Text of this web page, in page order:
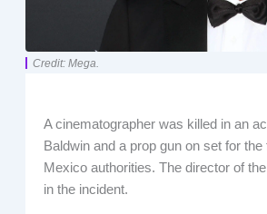
Credit: Mega.
A cinematographer was killed in an
Baldwin and a prop gun on set for the
Mexico authorities. The director of
in the incident.